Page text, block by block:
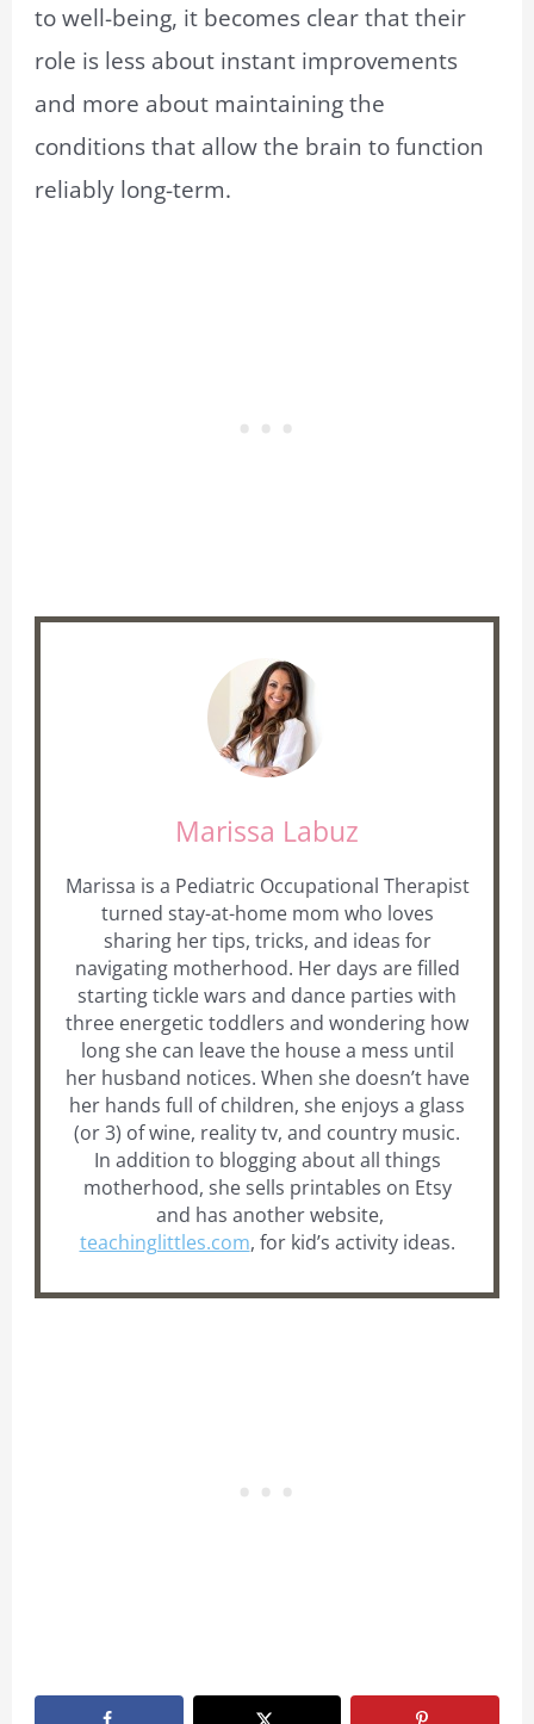
to well-being, it becomes clear that their
role is less about instant improvements
and more about maintaining the
conditions that allow the brain to function
reliably long-term.
Marissa Labuz
Marissa is a Pediatric Occupational Therapist
turned stay-at-home mom who loves
sharing her tips, tricks, and ideas for
navigating motherhood. Her days are filled
starting tickle wars and dance parties with
three energetic toddlers and wondering how
long she can leave the house a mess until
her husband notices. When she doesn’t have
her hands full of children, she enjoys a glass
(or 3) of wine, reality tv, and country music.
In addition to blogging about all things
motherhood, she sells printables on Etsy
and has another website,
teachinglittles.com, for kid’s activity ideas.